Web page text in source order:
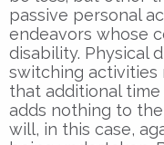
passive personal
endeavors whose
disability. Physical
switching activities
that additional
adds nothing to
will, in this case,